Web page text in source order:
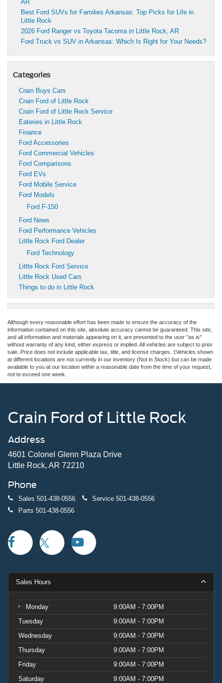
AR
Best Ford SUVs for Families Arkansas: Top Picks for Life in
Little Rock
2026 Ford Ranger vs Toyota Tacoma in Little Rock, AR
Ford Truck vs SUV in Arkansas: Which Is Right for Your Needs?
Categories
Crain Buys Cars
Crain Ford of Little Rock
Crain Ford of Little Rock Service
Eateries in Little Rock
Finance
Ford Accessories
Ford Commercial Vehicles
Ford Comparisons
Ford EVs
Ford Mobile Service
Ford Models
Ford F-150
Ford News
Ford Performance Vehicles
Little Rock Ford Dealer
Ford Technology
Little Rock Ford Service
Little Rock Used Cars
Things to do in Little Rock
Although every reasonable effort has been made to ensure the accuracy of the
information contained on this site, absolute accuracy cannot be guaranteed. This site,
and all information and materials appearing on it, are presented to the user "as is"
without warranty of any kind, either express or implied. All vehicles are subject to prior
sale. Price does not include applicable tax, title, and license charges. ‡Vehicles shown
at different locations are not currently in our inventory (Not in Stock) but can be made
available to you at our location within a reasonable date from the time of your request,
not to exceed one week.
Crain Ford of Little Rock
Address
4601 Colonel Glenn Plaza Drive
Little Rock, AR 72210
Phone
Sales 501-438-0556 Service 501-438-0556
Parts 501-438-0556
Sales Hours
Monday
9:00AM - 7:00PM
Tuesday
9:00AM - 7:00PM
Wednesday
9:00AM - 7:00PM
Thursday
9:00AM - 7:00PM
Friday
9:00AM - 7:00PM
Saturday
9:00AM - 7:00PM